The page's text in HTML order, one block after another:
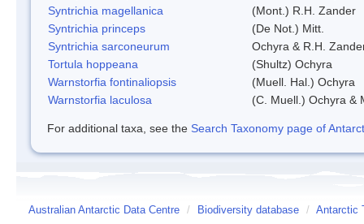
Syntrichia magellanica
(Mont.) R.H. Zander
Syntrichia princeps
(De Not.) Mitt.
Syntrichia sarconeurum
Ochyra & R.H.
Tortula hoppeana
(Shultz) Ochyra
Warnstorfia fontinaliopsis
(Muell. Hal.) Ochyra
Warnstorfia laculosa
(C. Muell.) Ochyra &
For additional taxa, see the Search Taxonomy page of
Australian Antarctic Data Centre / Biodiversity database / Antarctic